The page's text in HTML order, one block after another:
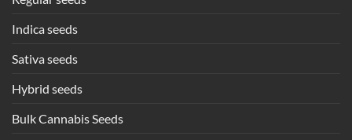
Indica seeds
Sativa seeds
Hybrid seeds
Bulk Cannabis Seeds